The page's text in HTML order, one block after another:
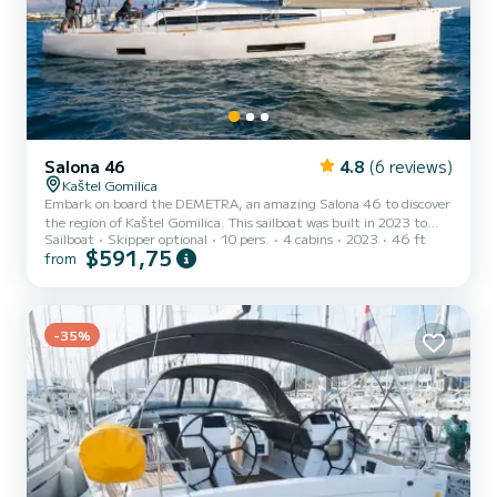
Salona 46 4.8 (6 reviews)
Kaštel Gomilica
Embark on board the DEMETRA, an amazing Salona 46 to discover
the region of Kaštel Gomilica. This sailboat was built in 2023 to
ensure complete comfort and performance at sea. The boat has 4
fully-equipped cabin(s) and a capacity of 10 people. With an overall
Gomilica For your comfort, DEMETRA has 2 toilets with a shower
This boat is equipped with a Full batten mainsail...
Sailboat Skipper optional 10 pers. 4 cabins 2023 46 ft
from $591,75
-35%